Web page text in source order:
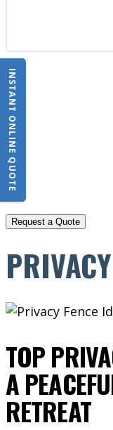
INSTANT ONLINE QUOTE
CAPTCHA
TOP
A
RETREAT